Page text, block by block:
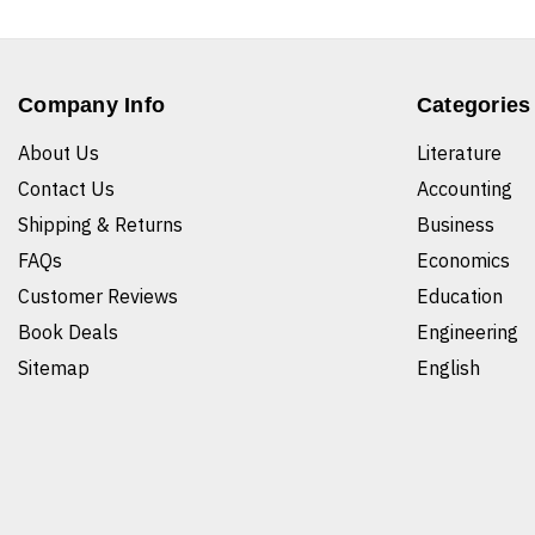
Company Info
About Us
Contact Us
Shipping & Returns
FAQs
Customer Reviews
Book Deals
Sitemap
Categories
Literature
Accounting
Business
Economics
Education
Engineering
English